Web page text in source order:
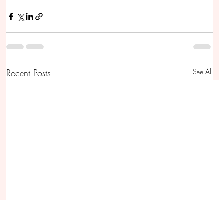
Recent Posts See All